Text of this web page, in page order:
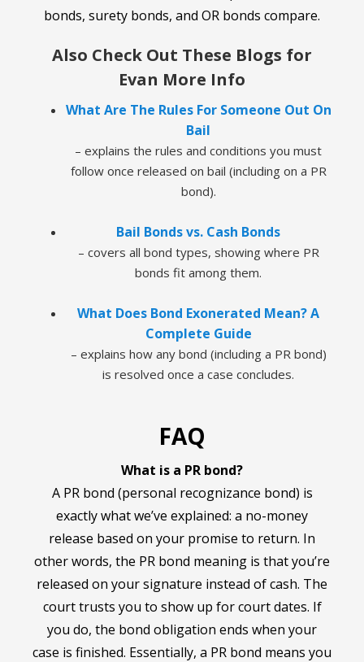
bonds, surety bonds, and OR bonds compare.
Also Check Out These Blogs for
Evan More Info
What Are The Rules For Someone Out On
Bail
– explains the rules and conditions you must
follow once released on bail (including on a PR
bond).
Bail Bonds vs. Cash Bonds
– covers all bond types, showing where PR
bonds fit among them.
What Does Bond Exonerated Mean? A
Complete Guide
– explains how any bond (including a PR bond)
is resolved once a case concludes.
FAQ
What is a PR bond?
A PR bond (personal recognizance bond) is
exactly what we’ve explained: a no-money
release based on your promise to return. In
other words, the PR bond meaning is that you’re
released on your signature instead of cash. The
court trusts you to show up for court dates. If
you do, the bond obligation ends when your
case is finished. Essentially, a PR bond means you